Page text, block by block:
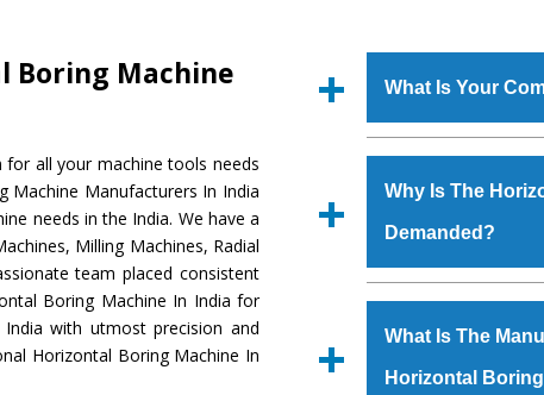
Boring Machine
all your machine tools needs
Machine Manufacturers In India
needs in the India. We have a
Milling Machines, Radial
team placed consistent
Boring Machine In India for
with utmost precision and
Horizontal Boring Machine In
What Is Your
Machinery
manufacturer,
includes Lathe
Machine, Bandsaw
specifications and
standards.
Why Is The
Demanded?
various industrial
is
requirements of
What Is The
Horizontal